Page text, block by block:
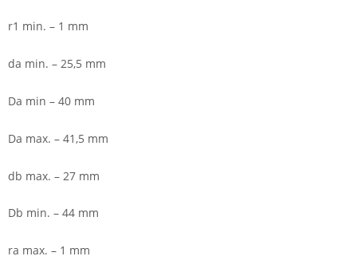
r1 min. – 1 mm
da min. – 25,5 mm
Da min – 40 mm
Da max. – 41,5 mm
db max. – 27 mm
Db min. – 44 mm
ra max. – 1 mm